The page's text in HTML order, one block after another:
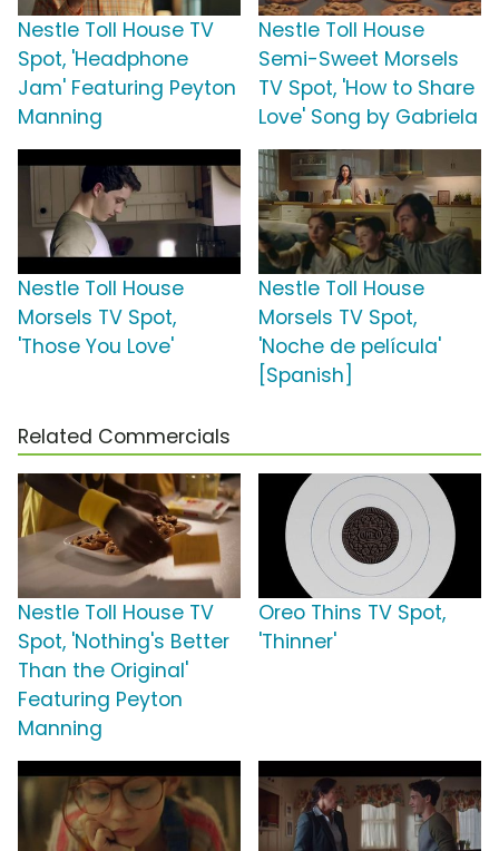
Nestle Toll House TV
Spot, 'Headphone
Jam' Featuring Peyton
Manning
Nestle Toll House
Semi-Sweet Morsels
TV Spot, 'How to Share
Love' Song by Gabriela
Nestle Toll House
Morsels TV Spot,
'Those You Love'
Nestle Toll House
Morsels TV Spot,
'Noche de película'
[Spanish]
Related Commercials
Nestle Toll House TV
Spot, 'Nothing's Better
Than the Original'
Featuring Peyton
Manning
Oreo Thins TV Spot,
'Thinner'